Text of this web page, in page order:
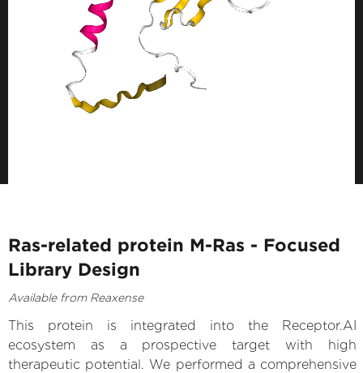
Ras-related protein M-Ras - Focused
Library Design
Available from Reaxense
This protein is integrated into the Receptor.AI
ecosystem as a prospective target with high
therapeutic potential. We performed a comprehensive